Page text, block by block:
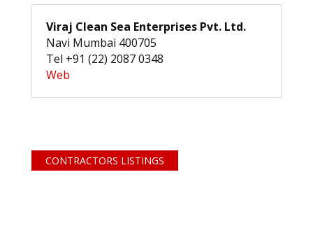
Viraj Clean Sea Enterprises Pvt. Ltd.
Navi Mumbai 400705
Tel +91 (22) 2087 0348
Web
CONTRACTORS LISTINGS